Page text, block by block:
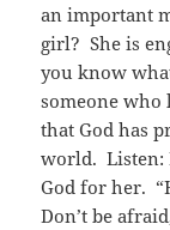
an important
girl? She is
you know
someone who
that God has
world. Listen:
God for her.
Don’t be